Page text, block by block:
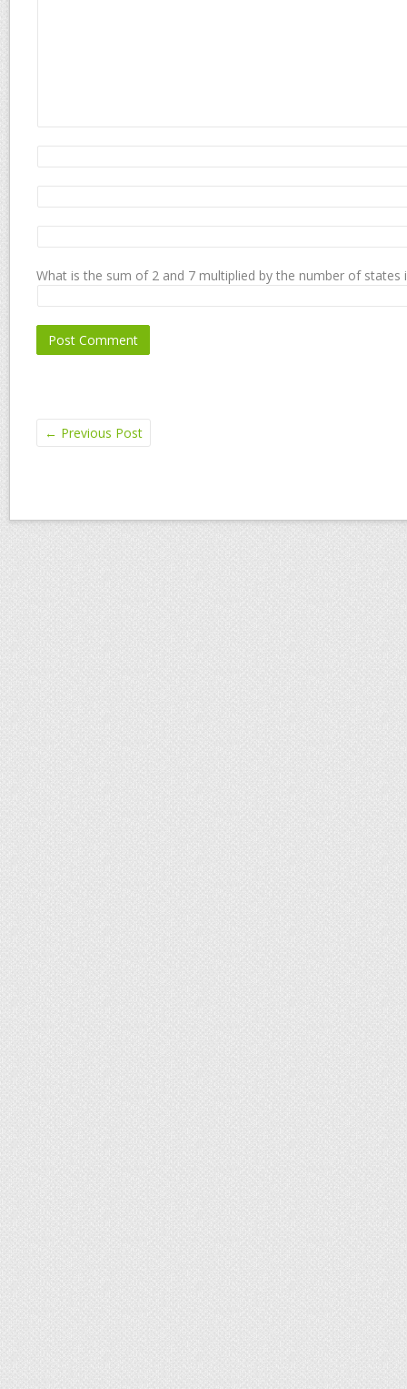
What is the sum of 2 and 7 multiplied by the number of states
← Previous Post